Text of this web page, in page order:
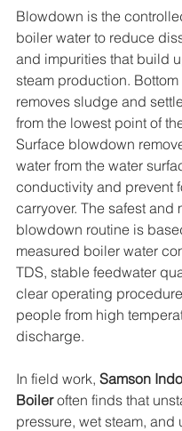
Blowdown is the
boiler water to reduce
and impurities that build
steam production.
removes sludge and
from the lowest point of
Surface blowdown
water from the water
conductivity and prevent
carryover. The safest and
blowdown routine is
measured boiler water
TDS, stable feedwater
clear operating
people from high
discharge.
In field work, Samson
Boiler often finds that
pressure, wet steam, and